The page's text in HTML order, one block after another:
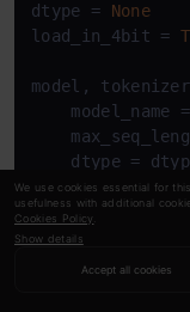
We use cookies essential for
usefulness with additional
Cookies Policy
Show details
Accept all cookies
dtype = None
load_in_4bit =
model,
    model_name =
dtype =
token =
)